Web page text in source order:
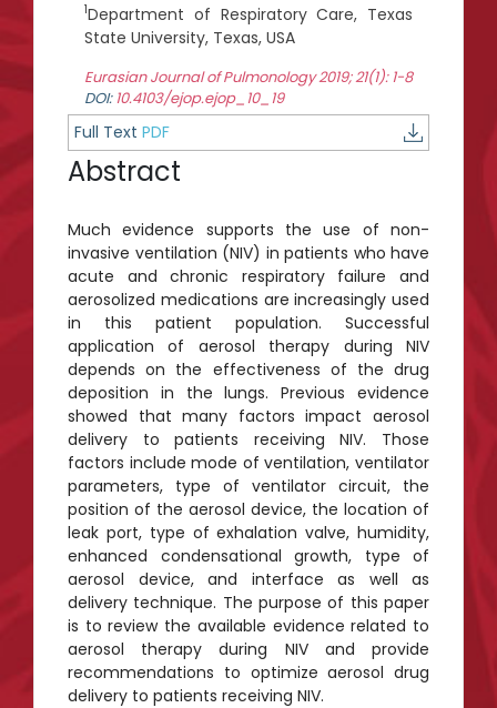
1Department of Respiratory Care, Texas
State University, Texas, USA
Eurasian Journal of Pulmonology 2019; 21(1): 1-8
DOI: 10.4103/ejop.ejop_10_19
Full Text PDF
Abstract
Much evidence supports the use of non-
invasive ventilation (NIV) in patients who have
acute and chronic respiratory failure and
aerosolized medications are increasingly used
in this patient population. Successful
application of aerosol therapy during NIV
depends on the effectiveness of the drug
deposition in the lungs. Previous evidence
showed that many factors impact aerosol
delivery to patients receiving NIV. Those
factors include mode of ventilation, ventilator
parameters, type of ventilator circuit, the
position of the aerosol device, the location of
leak port, type of exhalation valve, humidity,
enhanced condensational growth, type of
aerosol device, and interface as well as
delivery technique. The purpose of this paper
is to review the available evidence related to
aerosol therapy during NIV and provide
recommendations to optimize aerosol drug
delivery to patients receiving NIV.